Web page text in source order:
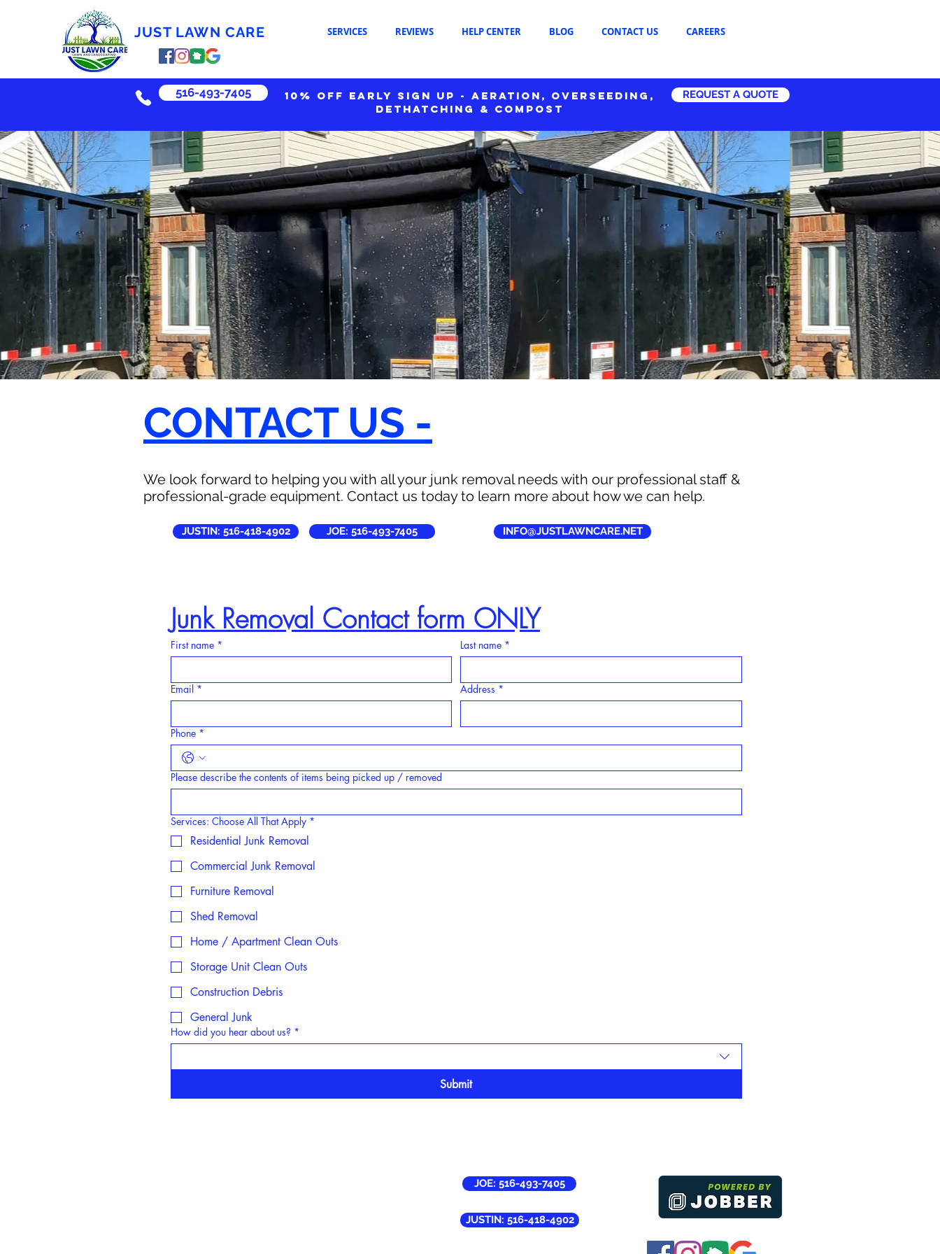
JUST LAWN CARE SERVICES REVIEWS HELP CENTER BLOG CONTACT US CAREERS
10% OFF EARLY SIGN UP - AERATION, OVERSEEDING,
DETHATCHING & COMPOST
516-493-7405 REQUEST A QUOTE
CONTACT US -
We look forward to helping you with all your junk removal needs with our professional staff &
professional-grade equipment. Contact us today to learn more about how we can help.
JUSTIN: 516-418-4902 JOE: 516-493-7405 INFO@JUSTLAWNCARE.NET
Junk Removal Contact form ONLY
First name * Last name *
Email * Address *
Phone *
Please describe the contents of items being picked up / removed
Services: Choose All That Apply *
Residential Junk Removal
Commercial Junk Removal
Furniture Removal
Shed Removal
Home / Apartment Clean Outs
Storage Unit Clean Outs
Construction Debris
General Junk
How did you hear about us? *
Submit
JOE: 516-493-7405
JUSTIN: 516-418-4902